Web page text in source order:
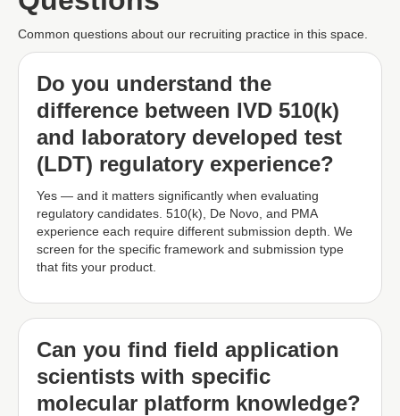
Common questions about our recruiting practice in this space.
Do you understand the
difference between IVD 510(k)
and laboratory developed test
(LDT) regulatory experience?
Yes — and it matters significantly when evaluating
regulatory candidates. 510(k), De Novo, and PMA
experience each require different submission depth. We
screen for the specific framework and submission type
that fits your product.
Can you find field application
scientists with specific
molecular platform knowledge?